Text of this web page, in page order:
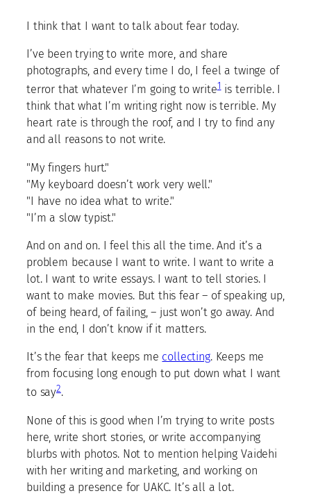
I think that I want to talk about fear today.
I’ve been trying to write more, and share
photographs, and every time I do, I feel a twinge of
terror that whatever I’m going to write1is terrible. I
think that what I’m writing right now is terrible. My
heart rate is through the roof, and I try to find any
and all reasons to not write.
"My fingers hurt."
"My keyboard doesn’t work very well."
"I have no idea what to write."
"I’m a slow typist."
And on and on. I feel this all the time. And it’s a
problem because I want to write. I want to write a
lot. I want to write essays. I want to tell stories. I
want to make movies. But this fear – of speaking up,
of being heard, of failing, – just won’t go away. And
in the end, I don’t know if it matters.
It’s the fear that keeps me collecting. Keeps me
from focusing long enough to put down what I want
to say2.
None of this is good when I’m trying to write posts
here, write short stories, or write accompanying
blurbs with photos. Not to mention helping Vaidehi
with her writing and marketing, and working on
building a presence for UAKC. It’s all a lot.